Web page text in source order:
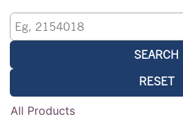
SEARCH
RESET
All Products